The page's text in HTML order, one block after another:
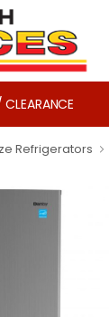
Refrigerators